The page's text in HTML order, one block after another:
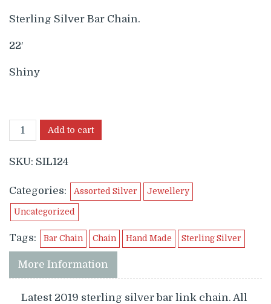
Sterling Silver Bar Chain.
22′
Shiny
Add to cart
SKU: SIL124
Categories: Assorted Silver Jewellery
Uncategorized
Tags: Bar Chain Chain Hand Made Sterling Silver
More Information
Latest 2019 sterling silver bar link chain. All